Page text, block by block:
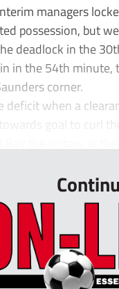
managers
possession, but
deadlock in the
in the 54th
corner.
when a
goal to curl